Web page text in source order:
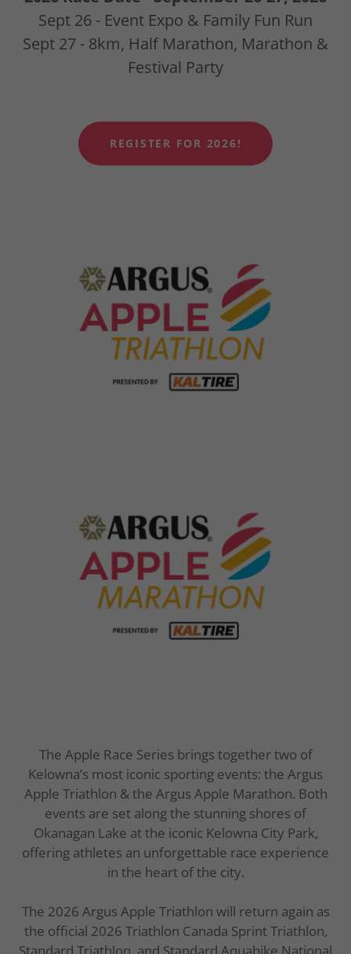
Sept 26 - Event Expo & Family Fun Run
Sept 27 - 8km, Half Marathon, Marathon &
Festival Party
REGISTER FOR 2026!
The Apple Race Series brings together two of
Kelowna’s most iconic sporting events: the Argus
Apple Triathlon & the Argus Apple Marathon. Both
events are set along the stunning shores of
Okanagan Lake at the iconic Kelowna City Park,
offering athletes an unforgettable race experience
in the heart of the city.
The 2026 Argus Apple Triathlon will return again as
the official 2026 Triathlon Canada Sprint Triathlon,